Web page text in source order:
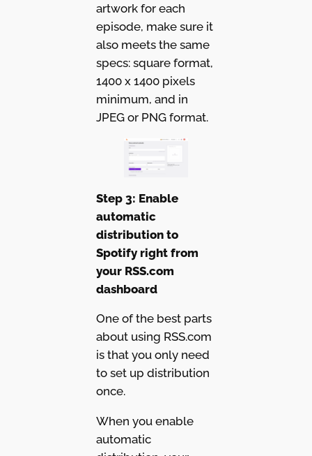
artwork for each
episode, make sure it
also meets the same
specs: square format,
1400 x 1400 pixels
minimum, and in
JPEG or PNG format.
Step 3: Enable
automatic
distribution to
Spotify right from
your RSS.com
dashboard
One of the best parts
about using RSS.com
is that you only need
to set up distribution
once.
When you enable
automatic